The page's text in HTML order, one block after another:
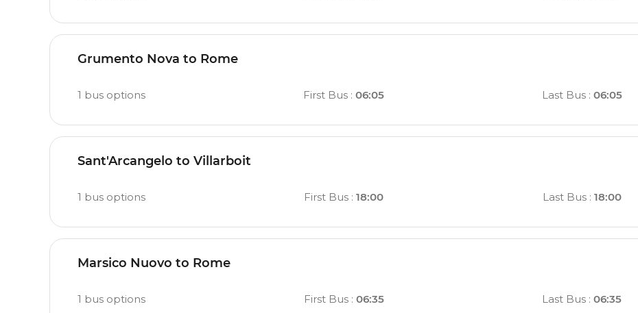
Grumento Nova to Rome
1 bus options First Bus : 06:05 Last Bus : 06:05
Sant'Arcangelo to Villarboit
1 bus options First Bus :18:00 Last Bus: 18:00
Marsico Nuovo to Rome
1 bus options First Bus: 06:35 Last Bus :06:35